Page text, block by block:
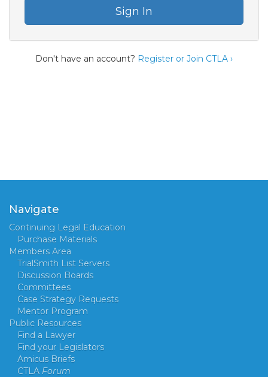
Sign In
Don't have an account? Register or Join CTLA ›
Navigate
Continuing Legal Education
Purchase Materials
Members Area
TrialSmith List Servers
Discussion Boards
Committees
Case Strategy Requests
Mentor Program
Public Resources
Find a Lawyer
Find your Legislators
Amicus Briefs
CTLA Forum